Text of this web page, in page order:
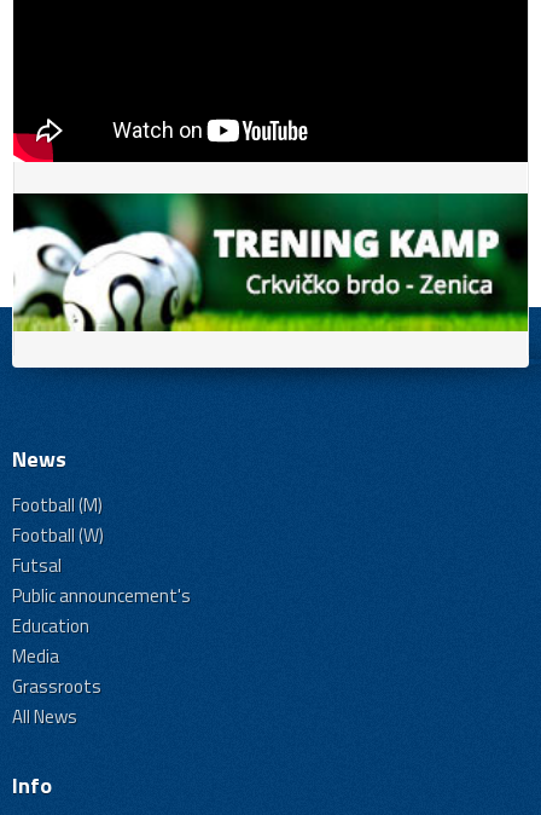
News
Football (M)
Football (W)
Futsal
Public announcement's
Education
Media
Grassroots
All News
Info